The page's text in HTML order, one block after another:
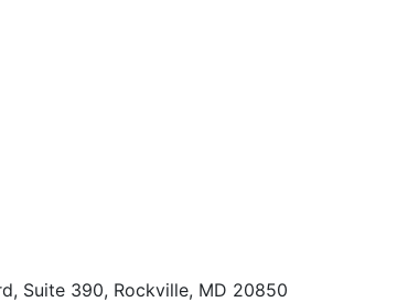
Suite 390, Rockville, MD 20850